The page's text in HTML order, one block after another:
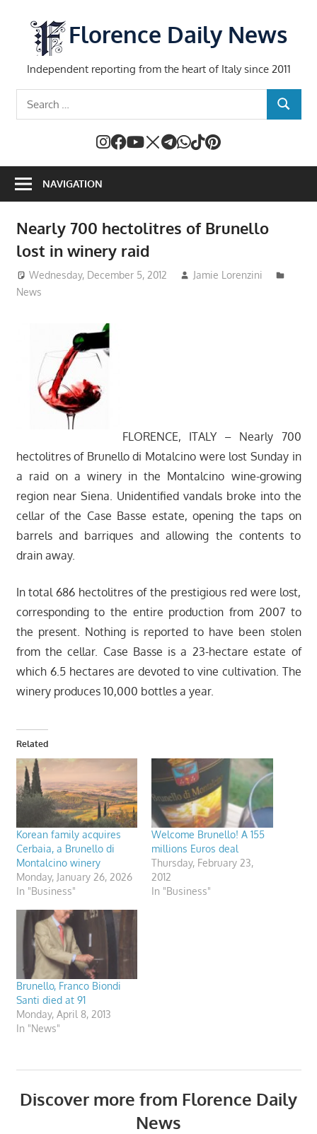
content
Florence Daily News
Independent reporting from the heart of Italy since 2011
SEARCH
NAVIGATION
Nearly 700 hectolitres of Brunello
lost in winery raid
Wednesday, December 5, 2012
Jamie Lorenzini
News
FLORENCE, ITALY – Nearly 700
hectolitres of Brunello di Motalcino were lost Sunday in
a raid on a winery in the Montalcino wine-growing
region near Siena. Unidentified vandals broke into the
cellar of the Case Basse estate, opening the taps on
barrels and barriques and allowing the contents to
drain away.
In total 686 hectolitres of the prestigious red were lost,
corresponding to the entire production from 2007 to
the present. Nothing is reported to have been stolen
from the cellar. Case Basse is a 23-hectare estate of
which 6.5 hectares are devoted to vine cultivation. The
winery produces 10,000 bottles a year.
Related
Korean family acquires
Cerbaia, a Brunello di
Montalcino winery
Monday, January 26, 2026
In "Business"
Welcome Brunello! A 155
millions Euros deal
Thursday, February 23,
2012
In "Business"
Brunello, Franco Biondi
Santi died at 91
Monday, April 8, 2013
In "News"
Discover more from Florence Daily
News